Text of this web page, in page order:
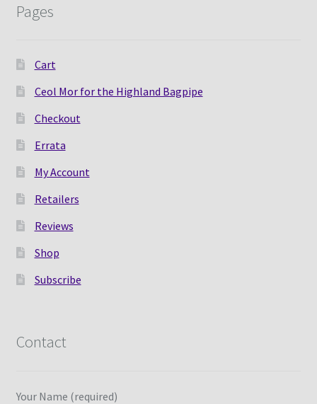
Pages
Cart
Ceol Mor for the Highland Bagpipe
Checkout
Errata
My Account
Retailers
Reviews
Shop
Subscribe
Contact
Your Name (required)